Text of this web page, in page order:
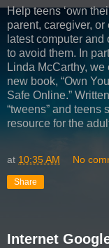
Help teens ‘own
parent, caregiver,
latest computer
to avoid them. In
Linda McCarthy,
new book, “Own
Safe Online.”
“tweens” and teens
resource for the
at 10:35 AM No
Share
Internet